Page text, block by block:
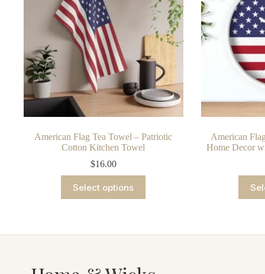
be
chosen
on
the
product
page
American Flag Tea Towel – Patriotic
Cotton Kitchen Towel
$16.00
Select options
product
has
The
American
Home Decor